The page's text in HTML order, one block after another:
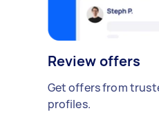
Review offers
Get offers from
profiles.